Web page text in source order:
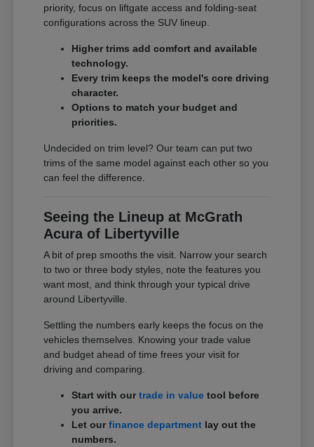
priority, focus on liftgate access and folding-seat
configurations across the SUV lineup.
Higher trims add comfort and available
technology.
Every trim keeps the model's core driving
character.
Options to match your budget and
priorities.
Undecided on trim level? Our team can put two
trims of the same model against each other so you
can feel the difference.
Seeing the Lineup at McGrath
Acura of Libertyville
A bit of prep smooths the visit. Narrow your search
to two or three body styles, note the features you
want most, and think through your typical drive
around Libertyville.
Settling the numbers early keeps the focus on the
vehicles themselves. Knowing your trade value
and budget ahead of time frees your visit for
driving and comparing.
Start with ourtrade in value tool before
you arrive.
Let ourfinance department lay out the
numbers.